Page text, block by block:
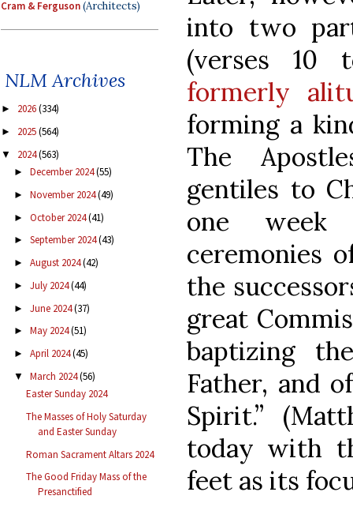
Cram & Ferguson(Architects)
NLM Archives
► 2026(334)
► 2025(564)
▼ 2024(563)
► December 2024(55)
► November 2024(49)
► October 2024(41)
► September 2024(43)
► August 2024(42)
► July 2024(44)
► June 2024(37)
► May 2024(51)
► April 2024(45)
▼ March 2024(56)
Easter Sunday 2024
The Masses of Holy Saturday
and Easter Sunday
Roman Sacrament Altars 2024
The Good Friday Mass of the
Presanctified
into two
(verses
formerly
forming a
The
gentiles to
one week
ceremonies
the
great
baptizing
Father, and
Spirit.”
today with
feet as its